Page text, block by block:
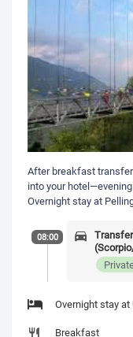
After breakfast
into your
Overnight stay at
08:00
Overnight stay at
Breakfast